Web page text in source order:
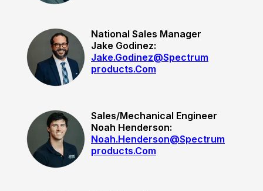
National Sales Manager
Jake Godinez:
Jake.godinez@spectrum
Products.com
Sales/Mechanical Engineer
Noah Henderson:
Noah.henderson@spectrum
Products.com